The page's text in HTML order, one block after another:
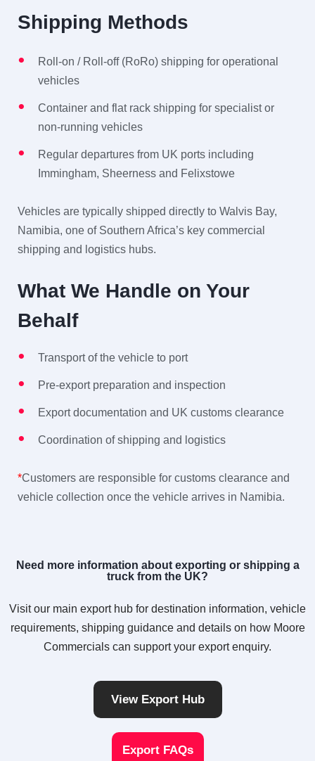
Shipping Methods
Roll-on / Roll-off (RoRo) shipping for operational
vehicles
Container and flat rack shipping for specialist or
non-running vehicles
Regular departures from UK ports including
Immingham, Sheerness and Felixstowe
Vehicles are typically shipped directly to Walvis Bay,
Namibia, one of Southern Africa’s key commercial
shipping and logistics hubs.
What We Handle on Your
Behalf
Transport of the vehicle to port
Pre-export preparation and inspection
Export documentation and UK customs clearance
Coordination of shipping and logistics
*Customers are responsible for customs clearance and
vehicle collection once the vehicle arrives in Namibia.
Need more information about exporting or shipping a
truck from the UK?
Visit our main export hub for destination information, vehicle
requirements, shipping guidance and details on how Moore
Commercials can support your export enquiry.
View Export Hub
Export FAQs